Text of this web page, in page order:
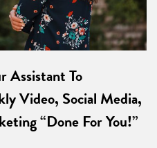
Assistant To
Video, Social Media,
“Done For You!”